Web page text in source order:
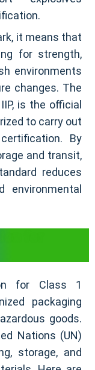
it means that
for strength,
environments
changes. The
is the official
to carry out
By
and transit,
reduces
for
for Class 1
packaging
goods.
Nations (UN)
storage, and